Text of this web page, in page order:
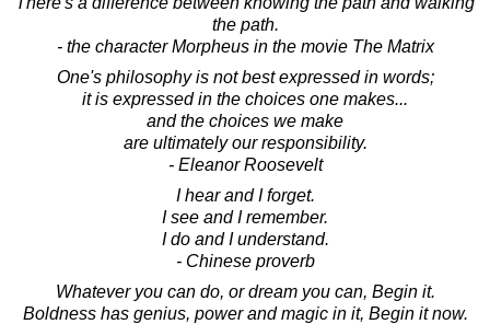
the path.
- the character Morpheus in the movie The Matrix
One's philosophy is not best expressed in words;
it is expressed in the choices one makes...
and the choices we make
are ultimately our responsibility.
- Eleanor Roosevelt
I hear and I forget.
I see and I remember.
I do and I understand.
- Chinese proverb
Whatever you can do, or dream you can, Begin it.
Boldness has genius, power and magic in it, Begin it now.